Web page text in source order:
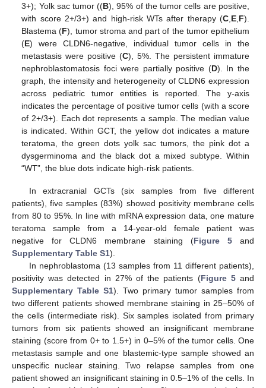
3+); Yolk sac tumor ((B), 95% of the tumor cells are positive,
with score 2+/3+) and high-risk WTs after therapy (C, E, F).
Blastema (F), tumor stroma and part of the tumor epithelium
(E) were CLDN6-negative, individual tumor cells in the
metastasis were positive (C), 5%. The persistent immature
nephroblastomatosis foci were partially positive (D). In the
graph, the intensity and heterogeneity of CLDN6 expression
across pediatric tumor entities is reported. The y-axis
indicates the percentage of positive tumor cells (with a score
of 2+/3+). Each dot represents a sample. The median value
is indicated. Within GCT, the yellow dot indicates a mature
teratoma, the green dots yolk sac tumors, the pink dot a
dysgerminoma and the black dot a mixed subtype. Within
“WT”, the blue dots indicate high-risk patients.
In extracranial GCTs (six samples from five different
patients), five samples (83%) showed positivity membrane cells
from 80 to 95%. In line with mRNA expression data, one mature
teratoma sample from a 14-year-old female patient was
negative for CLDN6 membrane staining (Figure 5and
Supplementary Table S1).
In nephroblastoma (13 samples from 11 different patients),
positivity was detected in 27% of the patients (Figure 5and
Supplementary Table S1). Two primary tumor samples from
two different patients showed membrane staining in 25–50% of
the cells (intermediate risk). Six samples isolated from primary
tumors from six patients showed an insignificant membrane
staining (score from 0+ to 1.5+) in 0–5% of the tumor cells. One
metastasis sample and one blastemic-type sample showed an
unspecific nuclear staining. Two relapse samples from one
patient showed an insignificant staining in 0.5–1% of the cells. In